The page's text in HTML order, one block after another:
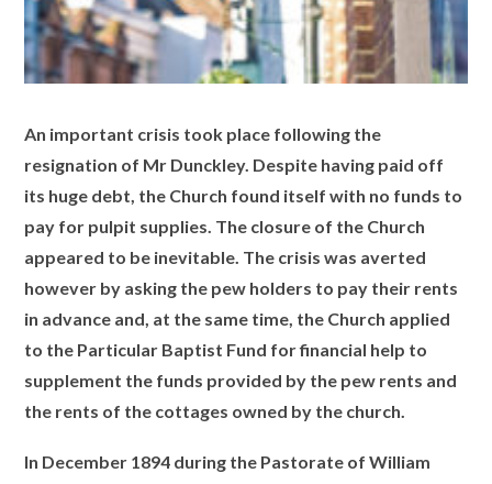
An important crisis took place following the
resignation of Mr Dunckley. Despite having paid off
its huge debt, the Church found itself with no funds to
pay for pulpit supplies. The closure of the Church
appeared to be inevitable. The crisis was averted
however by asking the pew holders to pay their rents
in advance and, at the same time, the Church applied
to the Particular Baptist Fund for financial help to
supplement the funds provided by the pew rents and
the rents of the cottages owned by the church.
In December 1894 during the Pastorate of William